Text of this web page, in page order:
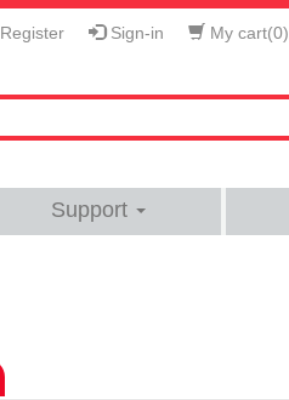
Register Sign-in My cart(0)
Support